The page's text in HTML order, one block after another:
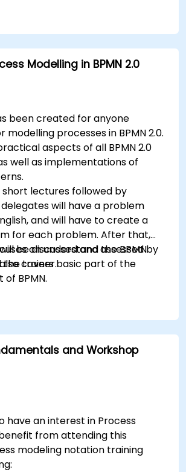
these will be accompanied
with BPMN
Modelling in BPMN 2.0
been created for anyone
modelling processes in BPMN 2.0.
aspects of all BPMN 2.0
well as implementations of
short lectures followed by
will have a problem
and will have to create a
for each problem. After that,
be discussed and assessed by
the trainer.
on understand the BPMN
covers basic part of the
BPMN.
and Workshop
have an interest in Process
from attending this
modeling notation training